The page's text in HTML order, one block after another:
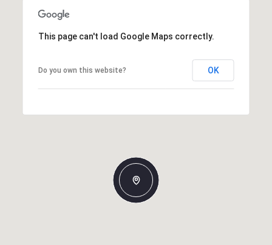
This page can't load Google Maps correctly.
Do you own this website? OK